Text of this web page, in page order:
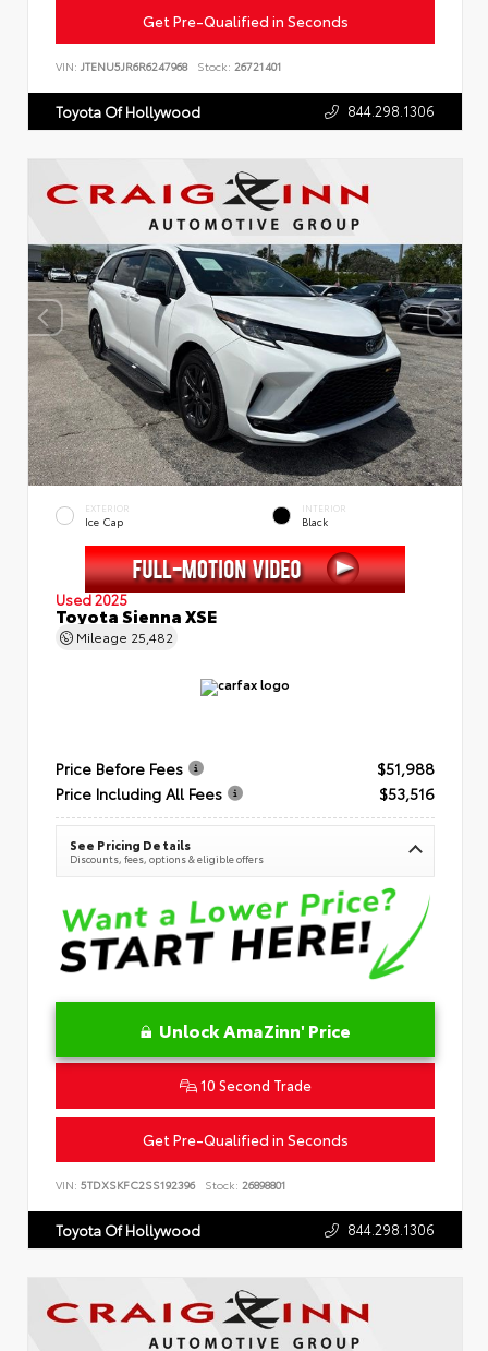
Get Pre-Qualified in Seconds
VIN: JTENU5JR6R6247968 Stock: 26721401
Toyota Of Hollywood 844.298.1306
EXTERIOR
Ice Cap
INTERIOR
Black
Used 2025
Toyota Sienna XSE
Mileage 25,482
Price Before Fees
$51,988
Price Including All Fees
$53,516
See Pricing Details
Discounts, fees, options & eligible offers
Unlock AmaZinn' Price
10 Second Trade
Get Pre-Qualified in Seconds
VIN: 5TDXSKFC2SS192396 Stock: 26898801
Toyota Of Hollywood 844.298.1306